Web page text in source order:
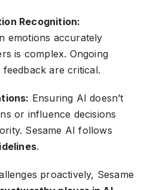
Recognition:
emotions accurately
is complex. Ongoing
are critical.
Ensuring AI doesn’t
or influence decisions
Sesame AI follows
.
proactively, Sesame